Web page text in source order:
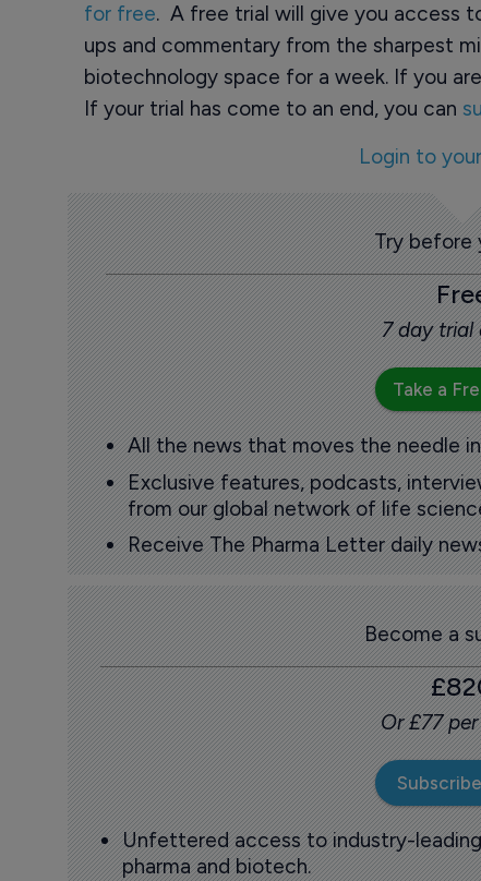
for free. A free trial will give you access
ups and commentary from the sharpest
biotechnology space for a week. If you
If your trial has come to an end, you can
Login to
Try before
7 day trial
Take a
All the news that moves the needle
Exclusive features, podcasts,
from our global network of life
Receive The Pharma Letter daily
Become a
Or £77
Unfettered access to industry-
pharma and biotech.